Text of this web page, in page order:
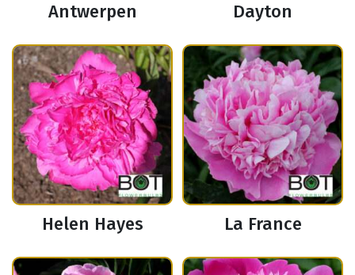
Antwerpen Dayton
Helen Hayes La France